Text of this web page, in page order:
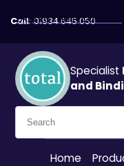
Skip to main content
Call: 01934 645 050
Specialist
and
Home